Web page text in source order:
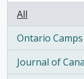
All
Ontario
, 21 results
Journal of
, 20 results